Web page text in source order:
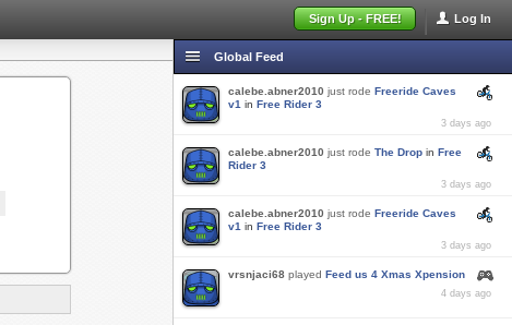
Log In
Sign Up - FREE!
Global Feed
calebe.abner2010 just rode Freeride Caves
v1 in Free Rider 3
3 days ago
calebe.abner2010 just rode The Drop in Free
Rider 3
3 days ago
calebe.abner2010 just rode Freeride Caves
v1 in Free Rider 3
3 days ago
vrsnjaci68 played Feed us 4 Xmas Xpension
4 days ago